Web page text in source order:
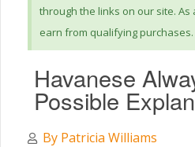
through the links on our site. As
earn from qualifying purchases.
Havanese
Possible
By Patricia Williams